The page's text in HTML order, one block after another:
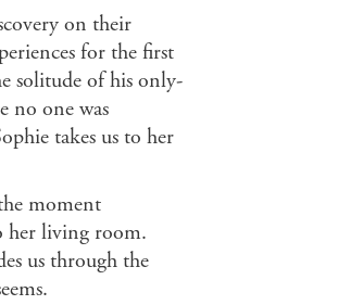
on their
for the first
solitude of his only-
no one was
takes us to her
moment
her living room.
us through the